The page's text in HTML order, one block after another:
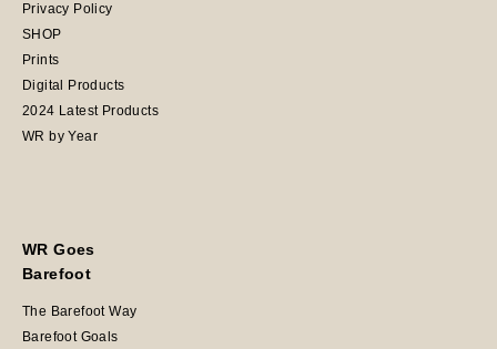
Privacy Policy
SHOP
Prints
Digital Products
2024 Latest Products
WR by Year
WR Goes
Barefoot
The Barefoot Way
Barefoot Goals